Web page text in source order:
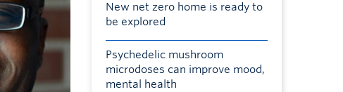
New net zero home is ready to
be explored
Psychedelic mushroom
microdoses can improve mood,
mental health